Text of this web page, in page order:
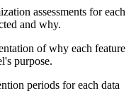
assessments for each
and why.
of why each feature
purpose.
periods for each data